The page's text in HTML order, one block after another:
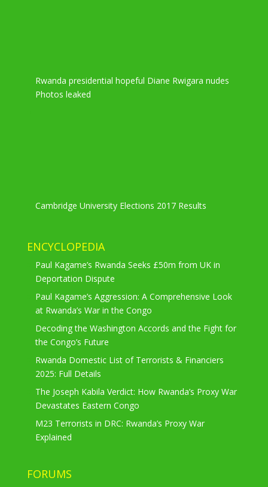
Rwanda presidential hopeful Diane Rwigara nudes
Photos leaked
Cambridge University Elections 2017 Results
ENCYCLOPEDIA
Paul Kagame’s Rwanda Seeks £50m from UK in
Deportation Dispute
Paul Kagame’s Aggression: A Comprehensive Look
at Rwanda’s War in the Congo
Decoding the Washington Accords and the Fight for
the Congo’s Future
Rwanda Domestic List of Terrorists & Financiers
2025: Full Details
The Joseph Kabila Verdict: How Rwanda’s Proxy War
Devastates Eastern Congo
M23 Terrorists in DRC: Rwanda’s Proxy War
Explained
FORUMS